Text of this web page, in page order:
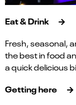
Eat & Drink
Fresh, seasonal,
the best in food
a quick delicious
Getting here